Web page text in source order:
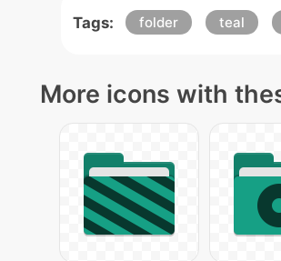
Tags: folder teal
More icons with